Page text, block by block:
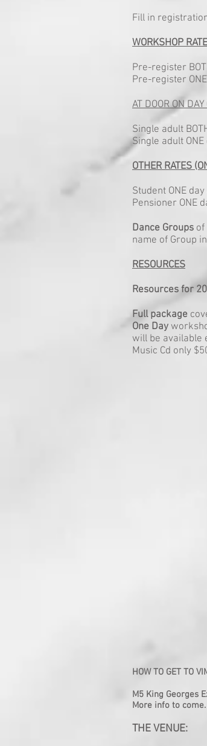
Fill in
WORKSHOP
Pre-register
Pre-register
AT DOOR ON
Single adult
Single adult
OTHER RATES
Student ONE
Pensioner ONE
Dance Groups of
name of Group
RESOURCES
Resources for
Full package
One Day
will be available
Music Cd only
HOW TO GET TO
M5 King Georges
More info to come.
THE VENUE: